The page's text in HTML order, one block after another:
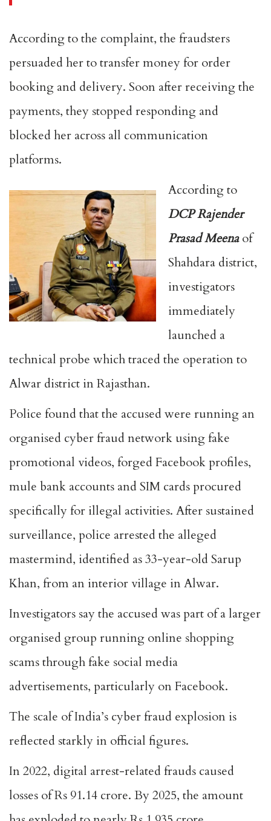
According to the complaint, the fraudsters
persuaded her to transfer money for order
booking and delivery. Soon after receiving the
payments, they stopped responding and
blocked her across all communication
platforms.
According to
DCP Rajender
Prasad Meenaof
Shahdara district,
investigators
immediately
launched a
technical probe which traced the operation to
Alwar district in Rajasthan.
Police found that the accused were running an
organised cyber fraud network using fake
promotional videos, forged Facebook profiles,
mule bank accounts and SIM cards procured
specifically for illegal activities. After sustained
surveillance, police arrested the alleged
mastermind, identified as 33-year-old Sarup
Khan, from an interior village in Alwar.
Investigators say the accused was part of a larger
organised group running online shopping
scams through fake social media
advertisements, particularly on Facebook.
The scale of India’s cyber fraud explosion is
reflected starkly in official figures.
In 2022, digital arrest-related frauds caused
losses of Rs 91.14 crore. By 2025, the amount